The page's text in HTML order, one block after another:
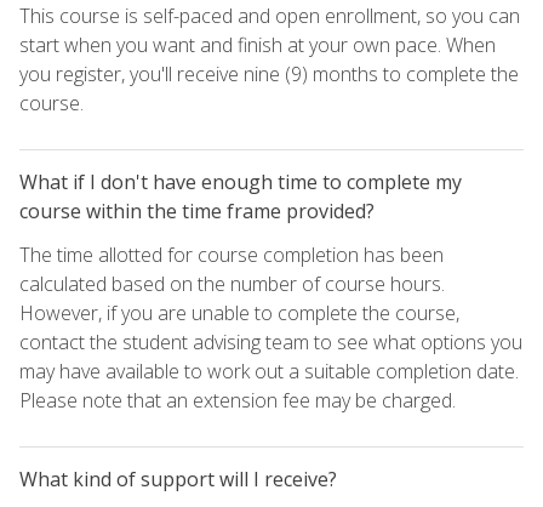
This course is self-paced and open enrollment, so you can
start when you want and finish at your own pace. When
you register, you'll receive nine (9) months to complete the
course.
What if I don't have enough time to complete my
course within the time frame provided?
The time allotted for course completion has been
calculated based on the number of course hours.
However, if you are unable to complete the course,
contact the student advising team to see what options you
may have available to work out a suitable completion date.
Please note that an extension fee may be charged.
What kind of support will I receive?